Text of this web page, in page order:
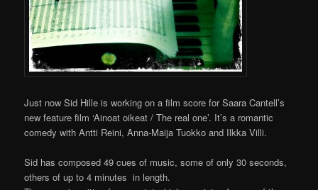
Just now Sid Hille is working on a film score for Saara Cantell’s
new feature film ‘Ainoat oikeat / The real one’. It’s a romantic
comedy with Antti Reini, Anna-Maija Tuokko and Ilkka Villi.
Sid has composed 49 cues of music, some of only 30 seconds,
others of up to 4 minutes in length.